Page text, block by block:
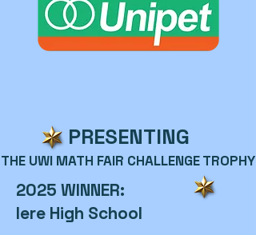
PRESENTING
THE UWI MATH FAIR CHALLENGE TROPHY
2025 WINNER:
Iere High School